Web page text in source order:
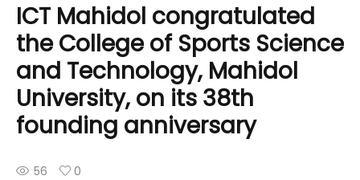
ICT Mahidol congratulated
the College of Sports Science
and Technology, Mahidol
University, on its 38th
founding anniversary
56 0